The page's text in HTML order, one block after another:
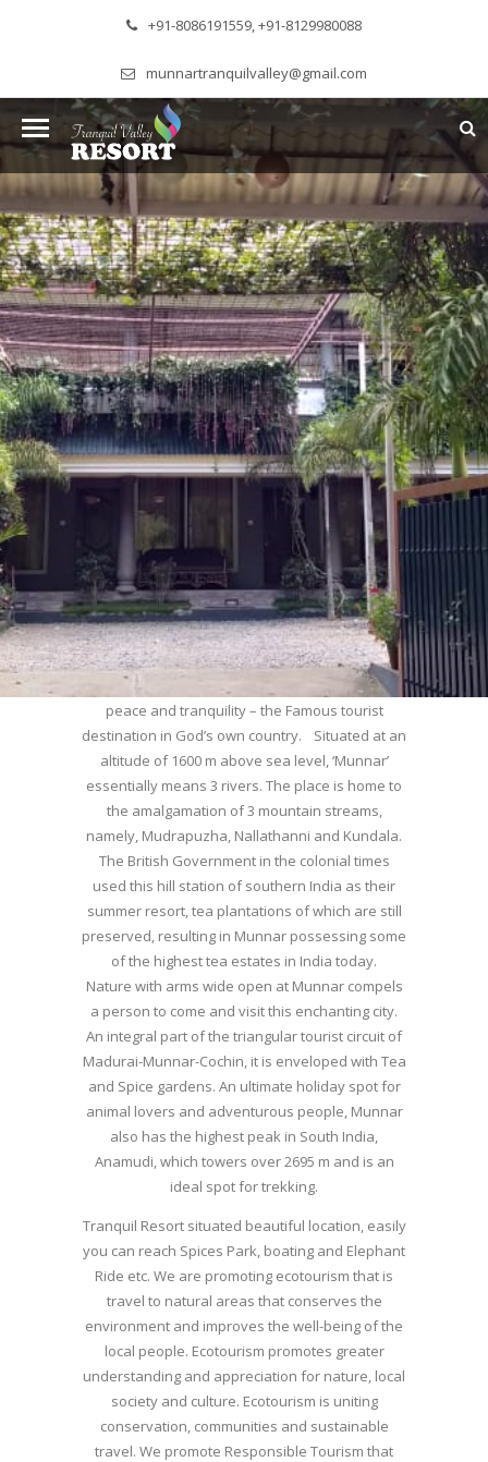
+91-8086191559, +91-8129980088
munnartranquilvalley@gmail.com
WELCOME TO MUNNAR
Munnar – Most beautiful Hill Station – a haven of
peace and tranquility – the Famous tourist
destination in God’s own country. Situated at an
altitude of 1600 m above sea level, ‘Munnar’
essentially means 3 rivers. The place is home to
the amalgamation of 3 mountain streams,
namely, Mudrapuzha, Nallathanni and Kundala.
The British Government in the colonial times
used this hill station of southern India as their
summer resort, tea plantations of which are still
preserved, resulting in Munnar possessing some
of the highest tea estates in India today.
Nature with arms wide open at Munnar compels
a person to come and visit this enchanting city.
An integral part of the triangular tourist circuit of
Madurai-Munnar-Cochin, it is enveloped with Tea
and Spice gardens. An ultimate holiday spot for
animal lovers and adventurous people, Munnar
also has the highest peak in South India,
Anamudi, which towers over 2695 m and is an
ideal spot for trekking.
Tranquil Resort situated beautiful location, easily
you can reach Spices Park, boating and Elephant
Ride etc. We are promoting ecotourism that is
travel to natural areas that conserves the
environment and improves the well-being of the
local people. Ecotourism promotes greater
understanding and appreciation for nature, local
society and culture. Ecotourism is uniting
conservation, communities and sustainable
travel. We promote Responsible Tourism that